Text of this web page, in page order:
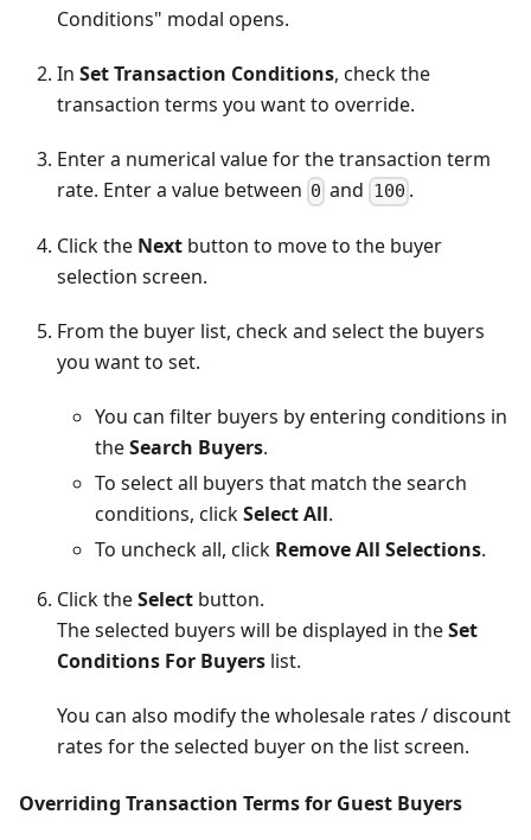
Conditions" modal opens.
In Set Transaction Conditions, check the
transaction terms you want to override.
Enter a numerical value for the transaction term
rate. Enter a value between 0 and 100 .
Click the Next button to move to the buyer
selection screen.
From the buyer list, check and select the buyers
you want to set.
You can filter buyers by entering conditions in
theSearch Buyers.
To select all buyers that match the search
conditions, clickSelect All.
To uncheck all, click Remove All Selections.
Click theSelect button.
The selected buyers will be displayed in theSet
Conditions For Buyers list.
You can also modify the wholesale rates / discount
rates for the selected buyer on the list screen.
Overriding Transaction Terms for Guest Buyers